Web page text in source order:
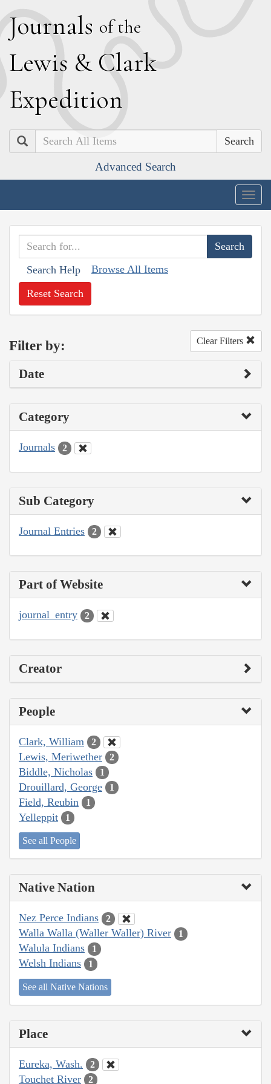
Journals of the
Lewis & Clark
Expedition
Search
Advanced Search
Search Help Browse All Items
Reset Search
Filter by: Clear Filters
Date
Category
Journals 2
Sub Category
Journal Entries 2
Part of Website
journal_entry 2
Creator
People
Clark, William 2
Lewis, Meriwether 2
Biddle, Nicholas 1
Drouillard, George 1
Field, Reubin 1
Yelleppit 1
See all People
Native Nation
Nez Perce Indians 2
Walla Walla (Waller Waller) River 1
Walula Indians 1
Welsh Indians 1
See all Native Nations
Place
Eureka, Wash. 2
Touchet River 2